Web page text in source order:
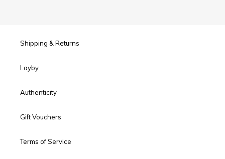
Shipping & Returns
Layby
Authenticity
Gift Vouchers
Terms of Service